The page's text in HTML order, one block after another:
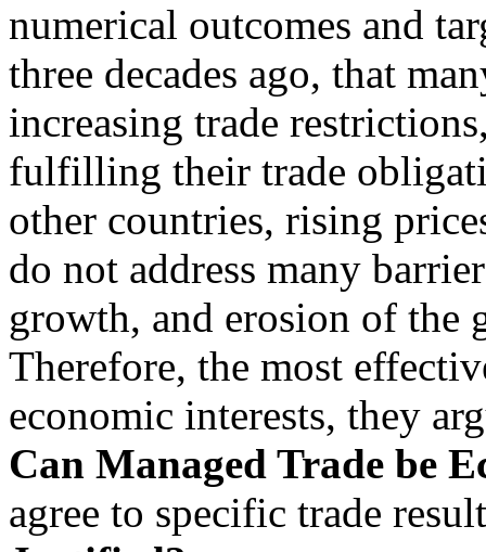
numerical outcomes and
three decades ago, that
increasing trade
fulfilling their trade
other countries, rising
do not address many
growth, and erosion of the
Therefore, the most
economic interests, they
Can Managed Trade be
agree to specific trade